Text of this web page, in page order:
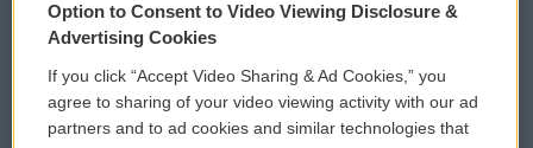
Privacy and Terms
Comments Policy
Donor Privacy Policy
WCAI eNews Sign Up
Submit a PSA
Option to Consent to Video Viewing Disclosure &
Advertising Cookies
If you click “Accept Video Sharing & Ad Cookies,” you
agree to sharing of your video viewing activity with our ad
partners and to ad cookies and similar technologies that